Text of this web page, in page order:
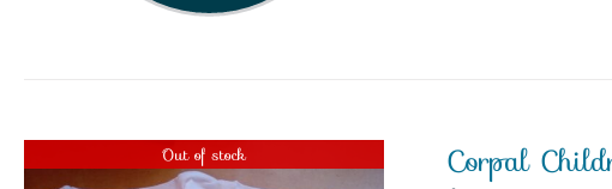
Out of stock Corpal